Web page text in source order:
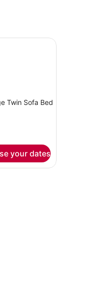
with white cabinetry,
Twin Sofa Bed
your dates